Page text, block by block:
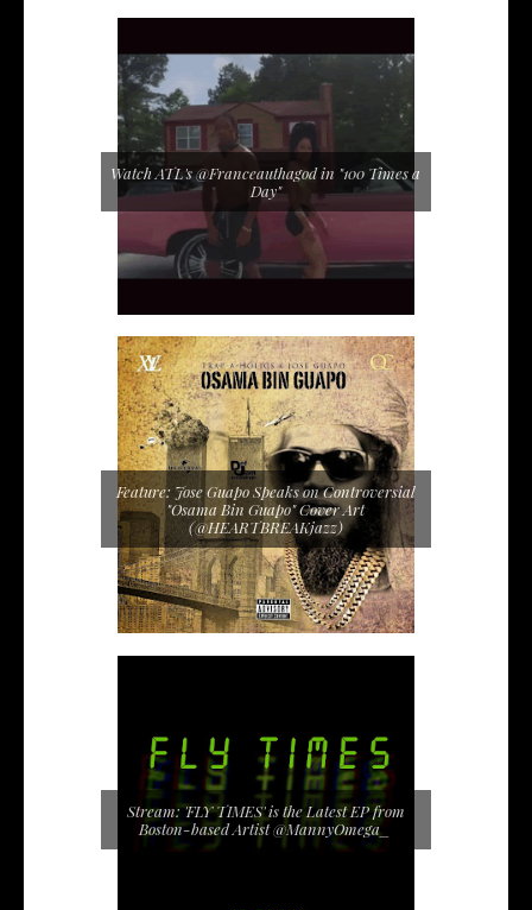
Watch ATL's @Franceauthagod in "100 Times a
Day"
Feature: Jose Guapo Speaks on Controversial
"Osama Bin Guapo" Cover Art
(@HEARTBREAKjazz)
Stream: 'FLY TIMES' is the Latest EP from
Boston-based Artist @MannyOmega_